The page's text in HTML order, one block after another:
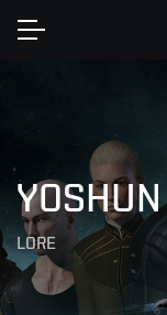
YOSHUN
LORE